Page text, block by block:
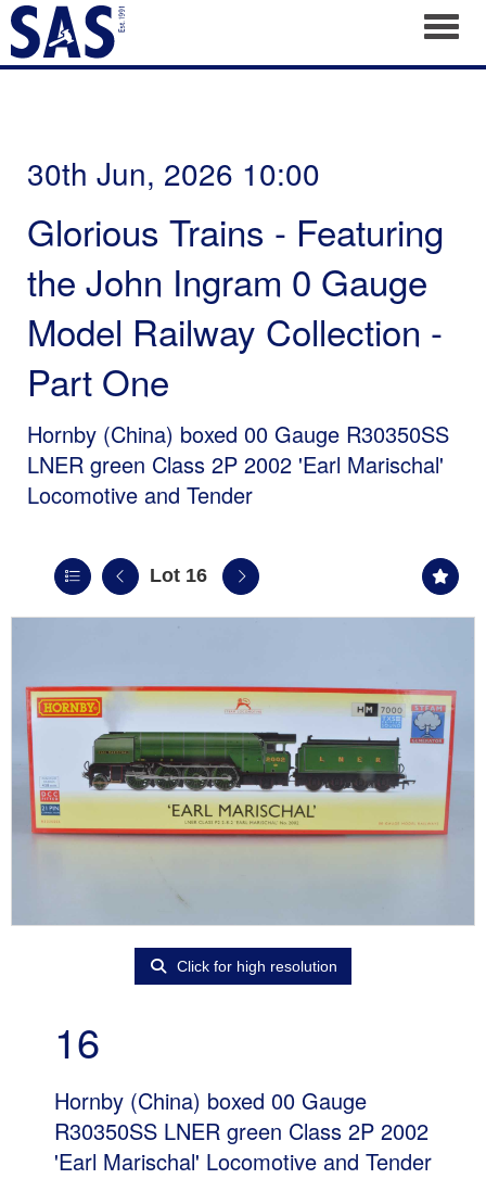
30th Jun, 2026 10:00
Glorious Trains - Featuring
the John Ingram 0 Gauge
Model Railway Collection -
Part One
Hornby (China) boxed 00 Gauge R30350SS
LNER green Class 2P 2002 'Earl Marischal'
Locomotive and Tender
Lot 16
Click for high resolution
16
Hornby (China) boxed 00 Gauge
R30350SS LNER green Class 2P 2002
'Earl Marischal' Locomotive and Tender